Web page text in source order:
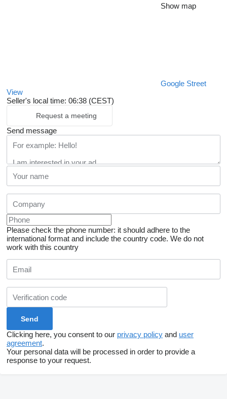
Show map
Google Street
View
Seller's local time: 06:38 (CEST)
Request a meeting
Send message
Please check the phone number: it should adhere to the
international format and include the country code. We do not
work with this country
Clicking here, you consent to our privacy policy and user
agreement.
Your personal data will be processed in order to provide a
response to your request.